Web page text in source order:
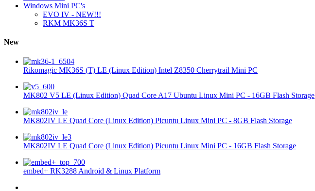
Windows Mini PC's
EVO IV - NEW!!!
RKM MK36S T
New
Rikomagic MK36S (T) LE (Linux Edition) Intel Z8350 Cherrytrail Mini PC
MK802 V5 LE (Linux Edition) Quad Core A17 Ubuntu Linux Mini PC - 16GB Flash Storage
MK802IV LE Quad Core (Linux Edition) Picuntu Linux Mini PC - 8GB Flash Storage
MK802IV LE Quad Core (Linux Edition) Picuntu Linux Mini PC - 16GB Flash Storage
embed+ RK3288 Android & Linux Platform